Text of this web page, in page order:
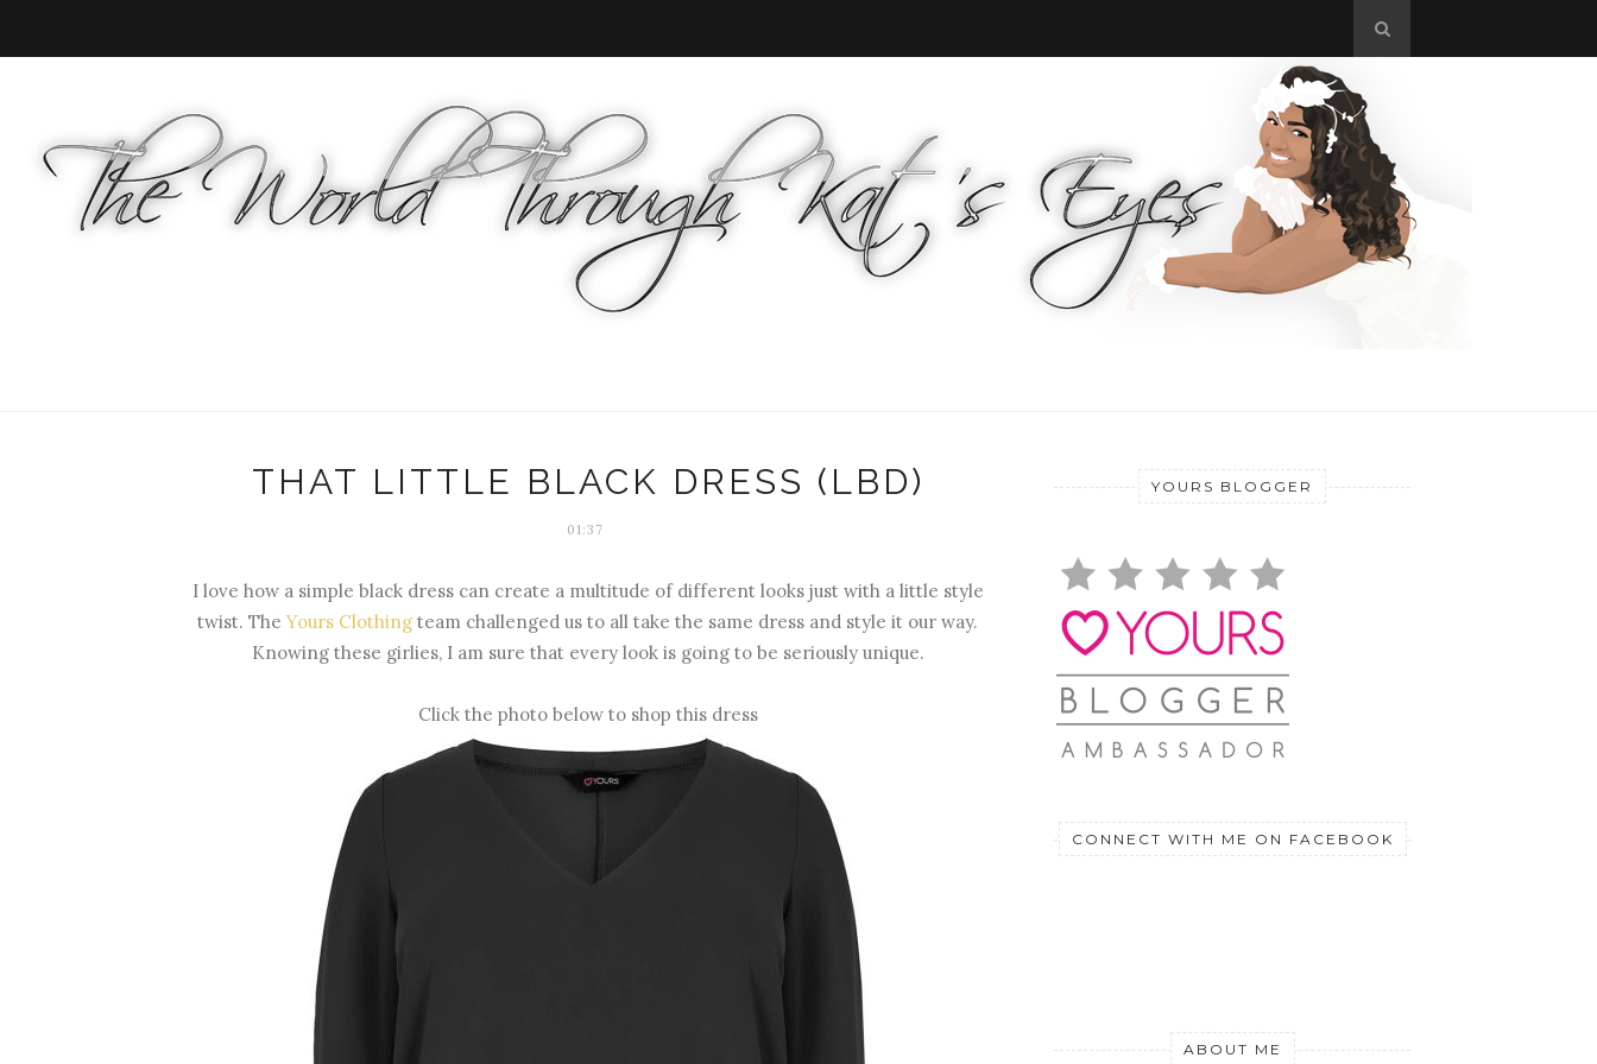
THAT LITTLE BLACK DRESS (LBD)
01:37
I love how a simple black dress can create a multitude of different looks just with a little style
twist. TheYours Clothing team challenged us to all take the same dress and style it our way.
Knowing these girlies, I am sure that every look is going to be seriously unique.
Click the photo below to shop this dress
YOURS BLOGGER
CONNECT WITH ME ON FACEBOOK
ABOUT ME